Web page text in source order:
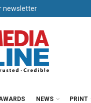
newsletter
NEWS PRINT